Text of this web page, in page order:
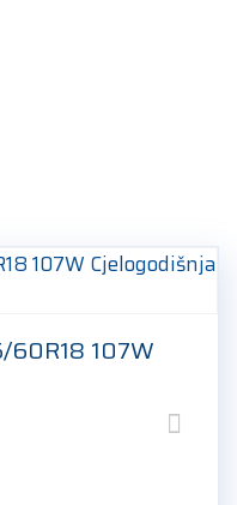
60R18 107W